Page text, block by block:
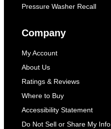
Pressure Washer Recall
Company
My Account
About Us
Ratings & Reviews
Where to Buy
Accessibility Statement
Do Not Sell or Share My Info